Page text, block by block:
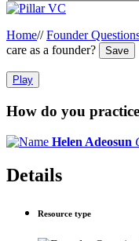
Home// Founder
care as a founder?
Save
Play
How do you
Helen Adeosun
Details
Resource type